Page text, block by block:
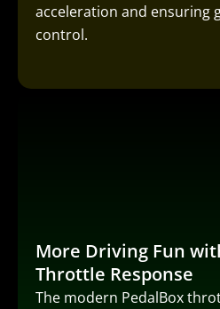
acceleration and ensuring
control.
More Driving Fun
Throttle Response
The modern PedalBox